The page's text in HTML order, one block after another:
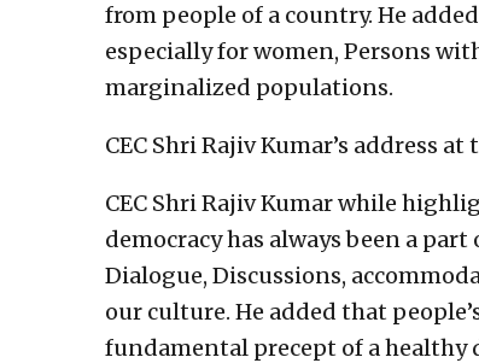
from people of a country. He
especially for women, Persons
marginalized populations.
CEC Shri Rajiv Kumar’s address
CEC Shri Rajiv Kumar while
democracy has always been a
Dialogue, Discussions,
our culture. He added that
fundamental precept of a healthy